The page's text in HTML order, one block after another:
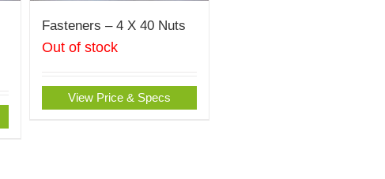
Fasteners – 4 X 40 Nuts
Out of stock
View Price & Specs